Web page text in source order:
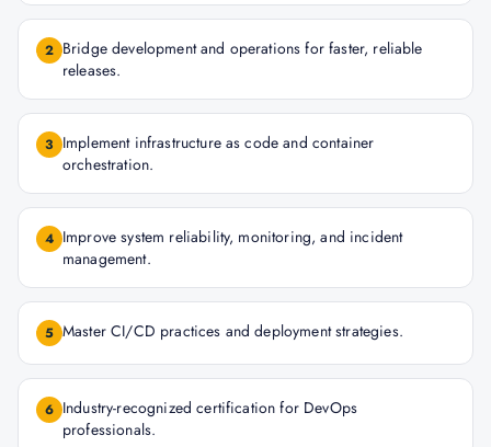
2 Bridge development and operations for faster, reliable
releases.
3 Implement infrastructure as code and container
orchestration.
4 Improve system reliability, monitoring, and incident
management.
5 Master CI/CD practices and deployment strategies.
6 Industry-recognized certification for DevOps
professionals.